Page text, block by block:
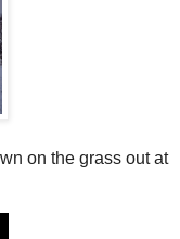
on the grass out at